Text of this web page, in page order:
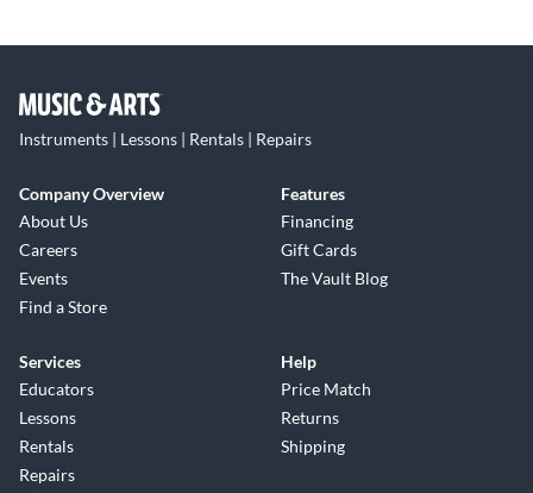
Instruments | Lessons | Rentals | Repairs
Company Overview
About Us
Careers
Events
Find a Store
Features
Financing
Gift Cards
The Vault Blog
Services
Educators
Lessons
Rentals
Repairs
Help
Price Match
Returns
Shipping